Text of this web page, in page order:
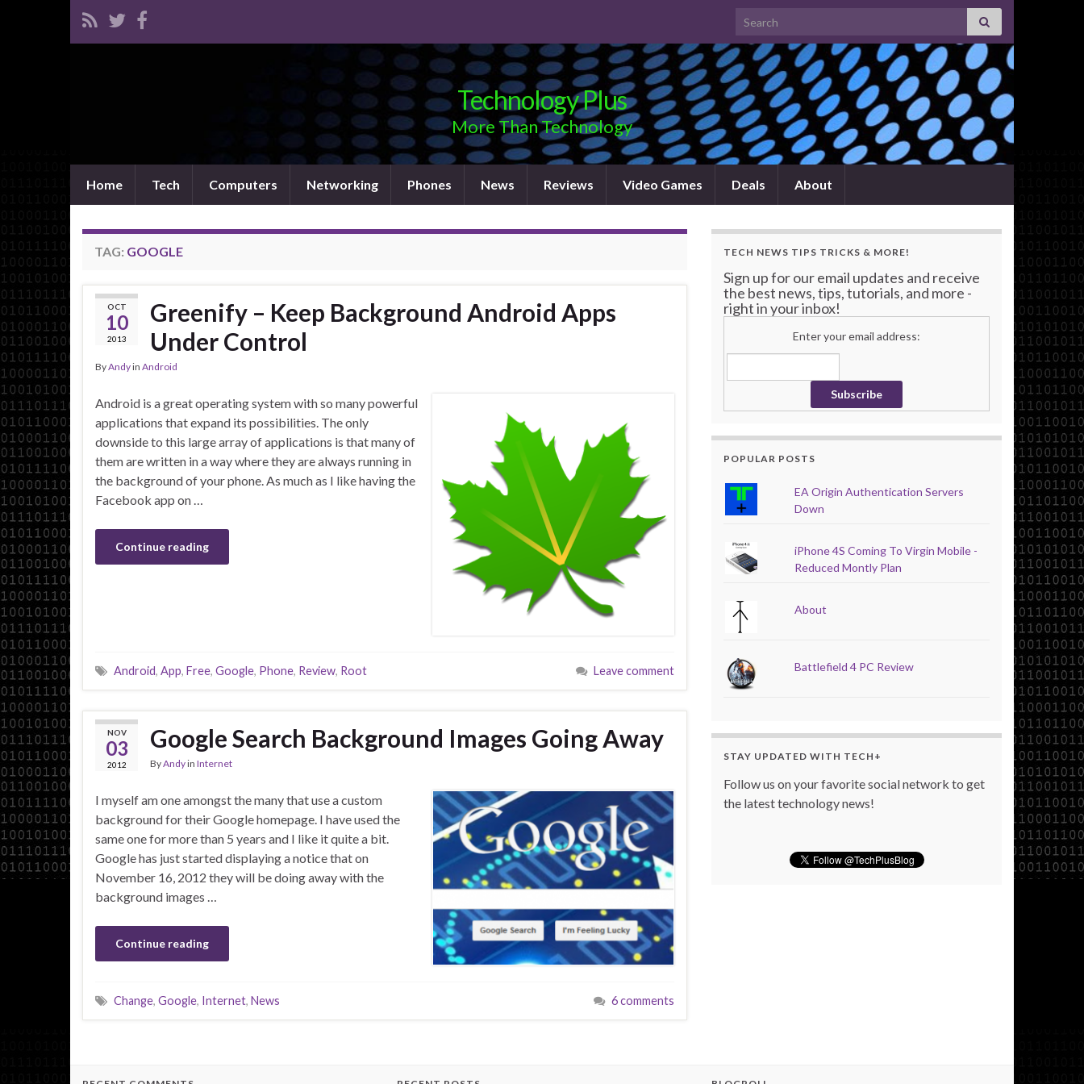
Search for:
Technology Plus
More Than Technology
Home Tech Computers Networking Phones News Reviews Video Games Deals About
TAG: GOOGLE
OCT
10
2013
Greenify – Keep Background Android Apps
Under Control
ByAndyin Android
Android is a great operating system with so many powerful
applications that expand its possibilities. The only
downside to this large array of applications is that many of
them are written in a way where they are always running in
the background of your phone. As much as I like having the
Facebook app on …
Continue reading
Android, App, Free, Google, Phone, Review, Root Leave comment
NOV
03
2012
Google Search Background Images Going Away
ByAndyin Internet
I myself am one amongst the many that use a custom
background for their Google homepage. I have used the
same one for more than 5 years and I like it quite a bit.
Google has just started displaying a notice that on
November 16, 2012 they will be doing away with the
background images …
Continue reading
Change, Google, Internet, News 6 comments
TECH NEWS TIPS TRICKS & MORE!
Sign up for our email updates and receive
the best news, tips, tutorials, and more -
right in your inbox!
Enter your email address:
POPULAR POSTS
EA Origin Authentication Servers
Down
iPhone 4S Coming To Virgin Mobile -
Reduced Montly Plan
About
Battlefield 4 PC Review
STAY UPDATED WITH TECH+
Follow us on your favorite social network to get
the latest technology news!